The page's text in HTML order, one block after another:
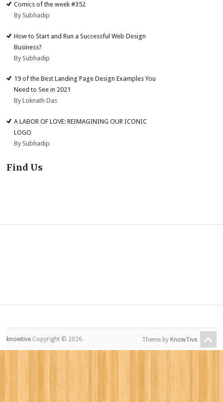
Comics of the week #352
By Subhadip
How to Start and Run a Successful Web Design
Business?
By Subhadip
19 of the Best Landing Page Design Examples You
Need to See in 2021
By Loknath Das
A LABOR OF LOVE: REIMAGINING OUR ICONIC
LOGO
By Subhadip
Find Us
knowtive Copyright © 2026. Theme by KnowTive